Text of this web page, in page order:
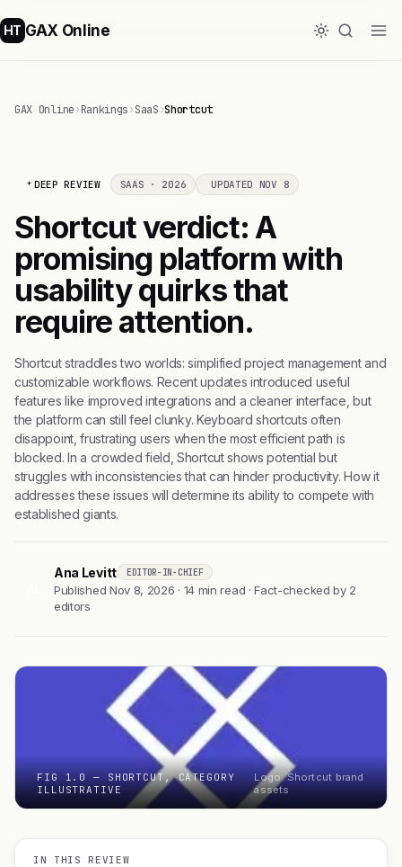
HT GAX Online
GAX Online›Rankings›SaaS›Shortcut
DEEP REVIEW SAAS · 2026 UPDATED NOV 8
Shortcut verdict: A
promising platform with
usability quirks that
require attention.
Shortcut straddles two worlds: simplified project management and
customizable workflows. Recent updates introduced useful
features like improved integrations and a cleaner interface, but
the platform can still feel clunky. Keyboard shortcuts often
disappoint, frustrating users when the most efficient path is
blocked. In a crowded field, Shortcut shows potential but
struggles with inconsistencies that can hinder productivity. How it
addresses these issues will determine its ability to compete with
established giants.
Ana Levitt EDITOR-IN-CHIEF
Published Nov 8, 2026 · 14 min read · Fact-checked by 2
editors
FIG 1.0 — SHORTCUT, CATEGORY
ILLUSTRATIVE
Logo: Shortcut brand
assets
IN THIS REVIEW